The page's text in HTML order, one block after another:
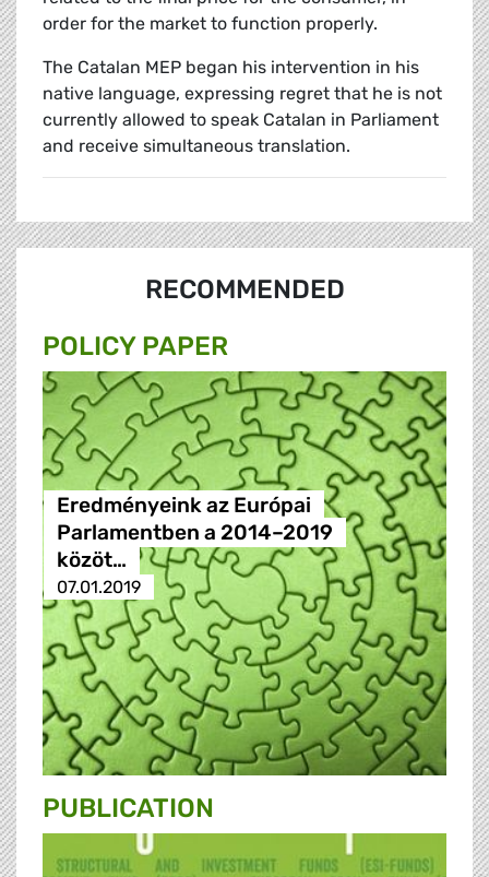
order for the market to function properly.
The Catalan MEP began his intervention in his
native language, expressing regret that he is not
currently allowed to speak Catalan in Parliament
and receive simultaneous translation.
RECOMMENDED
POLICY PAPER
Eredményeink az Európai
Parlamentben a 2014–2019
közöt…
07.01.2019
PUBLICATION